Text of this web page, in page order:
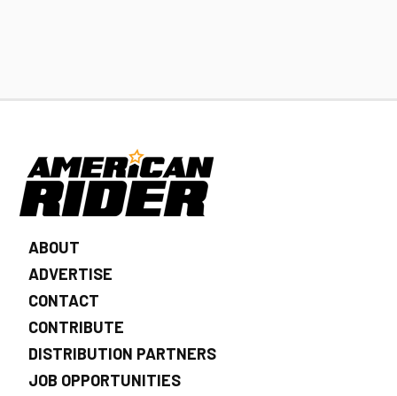
ABOUT
ADVERTISE
CONTACT
CONTRIBUTE
DISTRIBUTION PARTNERS
JOB OPPORTUNITIES